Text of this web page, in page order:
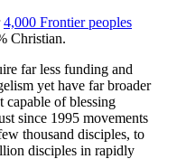
4,000 Frontier peoples
Christian.
far less funding and
yet have far broader
capable of blessing
since 1995 movements
thousand disciples, to
disciples in rapidly